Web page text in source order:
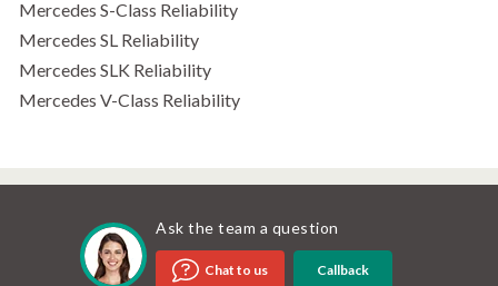
Mercedes S-Class Reliability
Mercedes SL Reliability
Mercedes SLK Reliability
Mercedes V-Class Reliability
Ask the team a question
Chat to us Callback